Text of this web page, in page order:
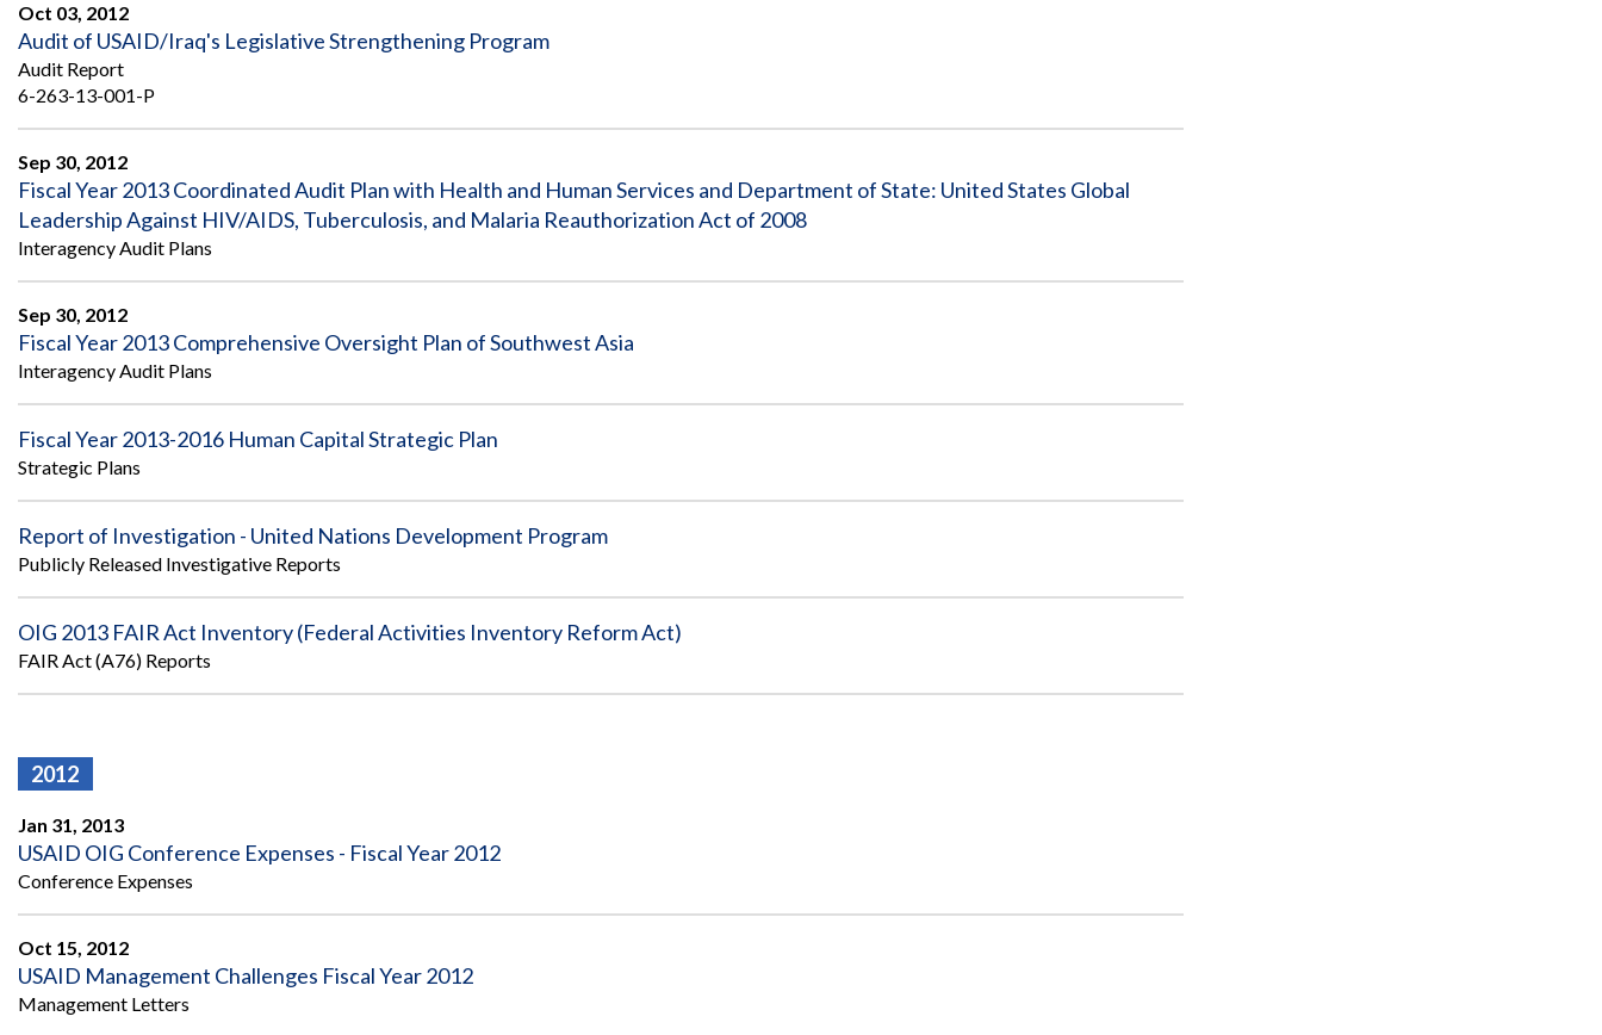
Oct 03, 2012
Audit of USAID/Iraq's Legislative Strengthening Program
Audit Report
6-263-13-001-P
Sep 30, 2012
Fiscal Year 2013 Coordinated Audit Plan with Health and Human Services and Department of State: United States Global
Leadership Against HIV/AIDS, Tuberculosis, and Malaria Reauthorization Act of 2008
Interagency Audit Plans
Sep 30, 2012
Fiscal Year 2013 Comprehensive Oversight Plan of Southwest Asia
Interagency Audit Plans
Fiscal Year 2013-2016 Human Capital Strategic Plan
Strategic Plans
Report of Investigation - United Nations Development Program
Publicly Released Investigative Reports
OIG 2013 FAIR Act Inventory (Federal Activities Inventory Reform Act)
FAIR Act (A76) Reports
2012
Jan 31, 2013
USAID OIG Conference Expenses - Fiscal Year 2012
Conference Expenses
Oct 15, 2012
USAID Management Challenges Fiscal Year 2012
Management Letters